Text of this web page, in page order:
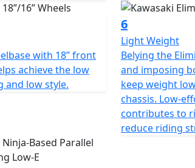
with 18” front
achieve the low
and low style.
6
Light Weight
Belying the
and imposing
keep weight
chassis. Low-
contributes to
reduce riding